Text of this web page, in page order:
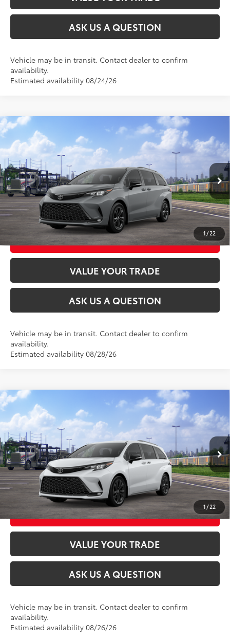
ASK US A QUESTION
Vehicle may be in transit. Contact dealer to confirm
availability.
Estimated availability 08/24/26
1/22
2026Toyota SiennaXSE
VIN: 5TDXSKFC3TS280133Model:
In Transit Ext.:CementInt.:Moonstone/Black Softex® Trim
Total SRP69 $52,630
CLICK TO CALL
UNLOCK TODAY’S PRICE
CUSTOMIZE MY PAYMENTS
VALUE YOUR TRADE
ASK US A QUESTION
Vehicle may be in transit. Contact dealer to confirm
availability.
Estimated availability 08/28/26
Compare Vehicle
1/22
2026Toyota SiennaXSE
VIN: 5TDXRKEC9TS341241Stock: Model:
In Transit Ext.: Ice Cap
Int.:Black/Blue Softex®/Fabric Mixed Media Trim
Total SRP69 $51,570
CLICK TO CALL
UNLOCK TODAY’S PRICE
CUSTOMIZE MY PAYMENTS
VALUE YOUR TRADE
ASK US A QUESTION
Vehicle may be in transit. Contact dealer to confirm
availability.
Estimated availability 08/26/26
Compare Vehicle